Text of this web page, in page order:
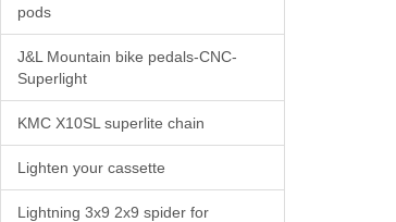
pods
J&L Mountain bike pedals-CNC-
Superlight
KMC X10SL superlite chain
Lighten your cassette
Lightning 3x9 2x9 spider for